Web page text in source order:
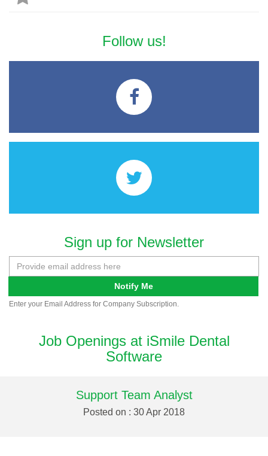
Follow us!
Sign up for Newsletter
Notify Me
Enter your Email Address for Company Subscription.
Job Openings at iSmile Dental
Software
Support Team Analyst
Posted on : 30 Apr 2018